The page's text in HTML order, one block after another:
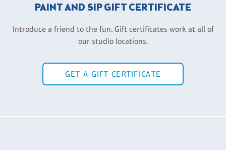
PAINT AND SIP GIFT CERTIFICATE
Introduce a friend to the fun. Gift certificates work at all of
our studio locations.
GET A GIFT CERTIFICATE